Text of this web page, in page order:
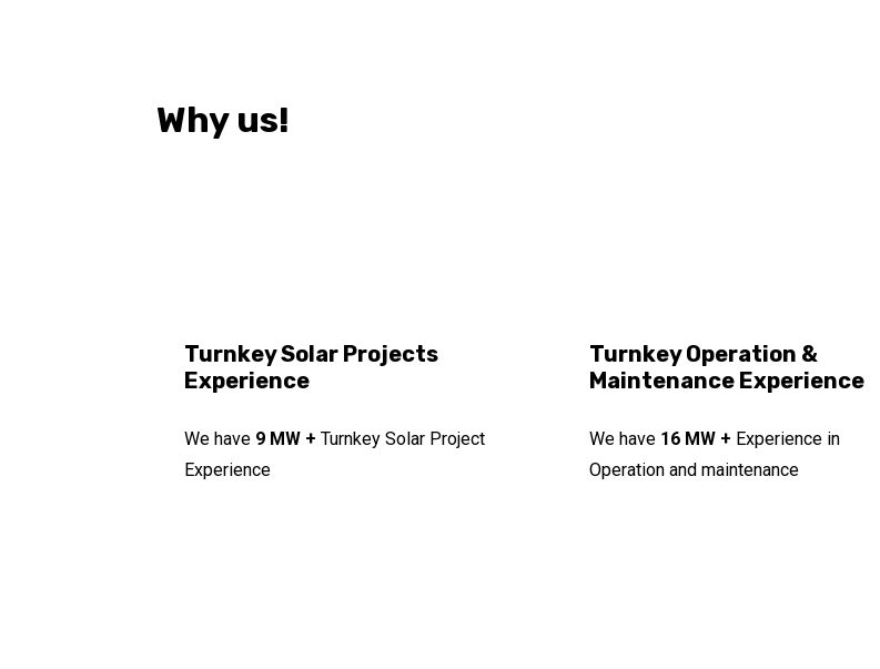
Why us!
Turnkey Solar Projects
Experience
We have 9 MW + Turnkey Solar Project
Experience
Turnkey Operation &
Maintenance Experience
We have 16 MW + Experience in
Operation and maintenance